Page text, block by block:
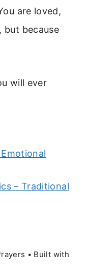
are loved,
but because
will ever
– Traditional
• Built with